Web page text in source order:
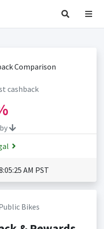
cashback
AM PST
Bikes